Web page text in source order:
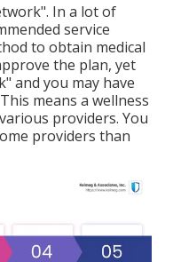
In a lot of
service
to obtain medical
the plan, yet
and you may have
means a wellness
providers. You
providers than